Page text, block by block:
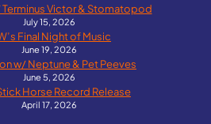
Terminus Victor & Stomatopod
July 15, 2026
Final Night of Music
June 19, 2026
w/ Neptune & Pet Peeves
June 5, 2026
Horse Record Release
April 17, 2026